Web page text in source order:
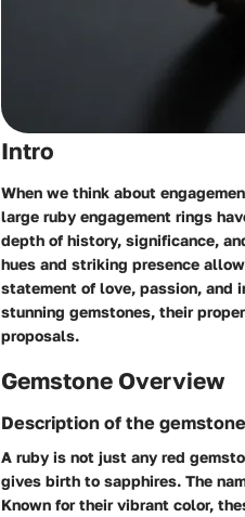
Intro
When we think about
large ruby engagement rings
depth of history, significance,
hues and striking presence
statement of love, passion, and
stunning gemstones, their
proposals.
Gemstone Overview
Description of the gemstone
A ruby is not just any red
gives birth to sapphires. The
Known for their vibrant color,